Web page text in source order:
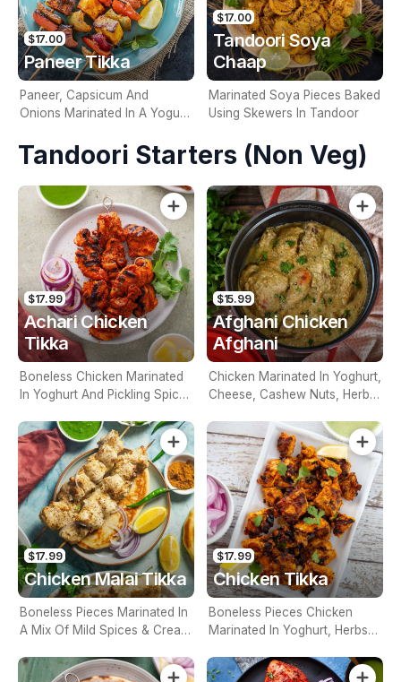
$17.00
Paneer Tikka
Paneer, Capsicum And
Onions Marinated In A Yogurt
A Tandoor
$17.00
Tandoori Soya
Chaap
Marinated Soya Pieces Baked
Using Skewers In Tandoor
Tandoori Starters (Non Veg)
$17.99
Achari Chicken
Tikka
Boneless Chicken Marinated
In Yoghurt And Pickling Spices
$15.99
Afghani Chicken
Afghani
Chicken Marinated In Yoghurt,
Cheese, Cashew Nuts, Herbs,
Tandoor
$17.99
Chicken Malai Tikka
Boneless Pieces Marinated In
A Mix Of Mild Spices & Cream
$17.99
Chicken Tikka
Boneless Pieces Chicken
Marinated In Yoghurt, Herbs
Tandoor